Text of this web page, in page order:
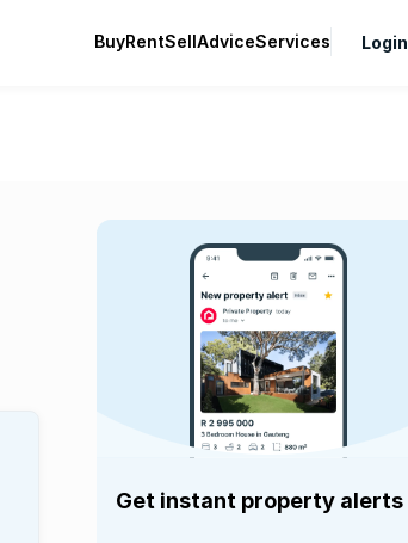
BuyRentSellAdviceServices Login
Get instant property alerts